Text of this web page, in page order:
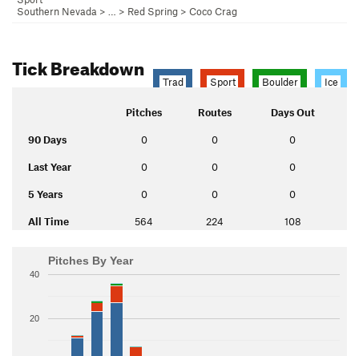
Southern Nevada > … > Red Spring > Coco Crag
Tick Breakdown
Trad Sport Boulder Ice
Pitches Routes Days Out
90 Days 0 0 0
Last Year 0 0 0
5 Years 0 0 0
All Time 564 224 108
Pitches By Year
20
40